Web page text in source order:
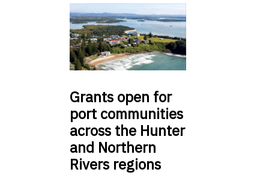
Grants open for
port communities
across the Hunter
and Northern
Rivers regions